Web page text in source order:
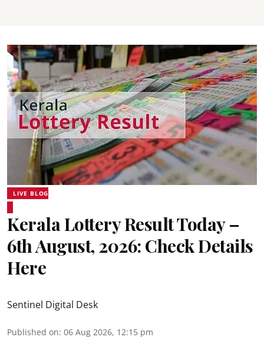
LIVE BLOG
Kerala Lottery Result Today –
6th August, 2026: Check Details
Here
Sentinel Digital Desk
Published on: 06 Aug 2026, 12:15 pm